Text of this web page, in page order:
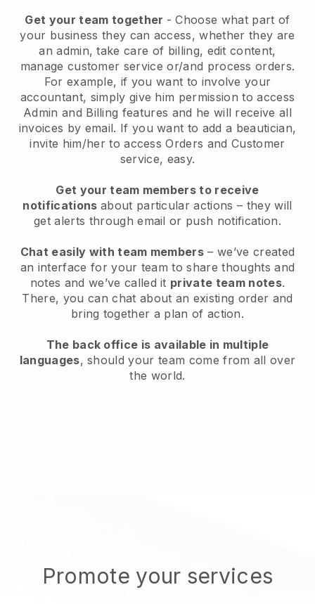
Get your team together - Choose what part of
your business they can access, whether they are
an admin, take care of billing, edit content,
manage customer service or/and process orders.
For example, if you want to involve your
accountant, simply give him permission to access
Admin and Billing features and he will receive all
invoices by email. If you want to add a beautician,
invite him/her to access Orders and Customer
service, easy.
Get your team members to receive
notifications about particular actions – they will
get alerts through email or push notification.
Chat easily with team members – we’ve created
an interface for your team to share thoughts and
notes and we’ve called it private team notes.
There, you can chat about an existing order and
bring together a plan of action.
The back office is available in multiple
languages, should your team come from all over
the world.
Promote your services